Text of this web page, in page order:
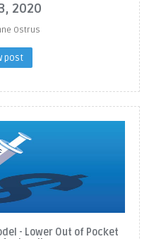
2020
Ostrus
post
- Lower Out of Pocket